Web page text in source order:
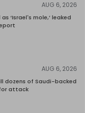
AUG 6, 2026
‘Israel's mole,’ leaked
AUG 6, 2026
dozens of Saudi-backed
attack